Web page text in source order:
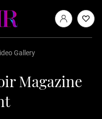
Gallery
Magazine